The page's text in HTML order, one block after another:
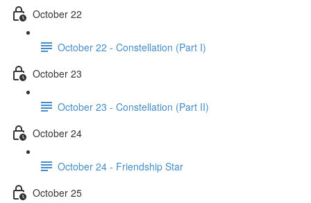
October 22
October 22 - Constellation (Part I)
October 23
October 23 - Constellation (Part II)
October 24
October 24 - Friendship Star
October 25